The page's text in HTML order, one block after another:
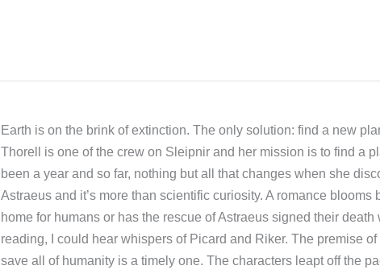
Earth is on the brink of extinction. The only solution: find a new
Thorell is one of the crew on Sleipnir and her mission is to find a
been a year and so far, nothing but all that changes when she
Astraeus and it’s more than scientific curiosity. A romance
home for humans or has the rescue of Astraeus signed their
reading, I could hear whispers of Picard and Riker. The premise
save all of humanity is a timely one. The characters leapt off the